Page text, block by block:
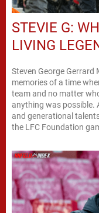
STEVIE G:
LIVING
Steven George Gerrard
memories of a time
team and no matter
anything was possible.
and generational
the LFC Foundation